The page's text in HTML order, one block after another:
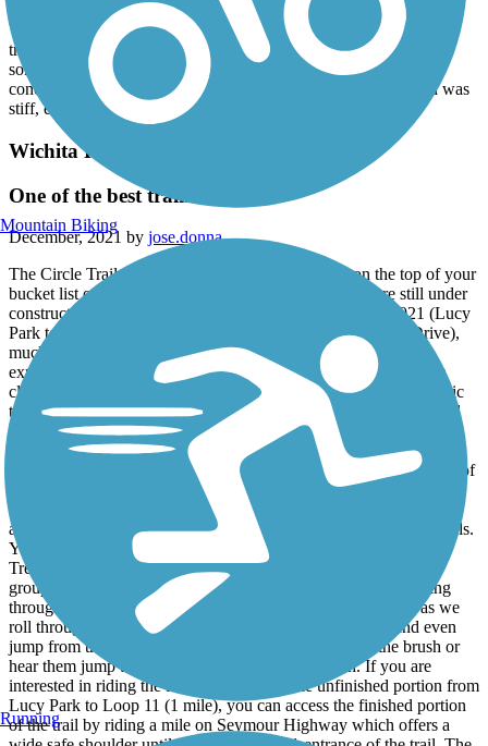
My wife and I started from Lucy Park and rode to the end at Lake
Wichita (at Fairway Blvd), ate lunch, and then headed back. The
trail was easy to follow and went under most streets. There were
some hills, but nothing too long or steep. The condition of the
concrete was very good. The weather was sunny, but the wind was
stiff, especially on the dam. Overall, a very good day.
Wichita River and Holliday Creek Trails
One of the best trails in Texas!!
December, 2021 by jose.donna
The Circle Trail in Wichita Falls, Texas should be on the top of your
bucket list of rides in the U.S. Although two sections are still under
construction to complete the circle trail as of December 2021 (Lucy
Park to Loop 11 – 1 mile and Barnette Road to Lakeshore Drive),
much of the 24 mile trail is open and worth the journey to
experience all or part of the trail. The completed portions offer a
clean 10-foot-wide cement pathway with benches, gazebos, picnic
tables, and other spots to stop and rest along the trail. My husband
and I have had the privilege of riding this trail and watching it
expand over the last twenty years. Our favorite part is along the
Wichita River and Holiday Creek. Along the way, you pass some of
the friendliest people on foot, bicycles, scooters, and skates taking
advantage of the trail, but it is usually not too busy. The scenery
along the Circle Train is some of the most beautiful in Wichita Falls.
You must experience it to believe it. It is full of nature’s bounty –
Trees, natural landscape, and a variety of wildlife. We often see
groups of deer near early evening by Lake Wichita. While riding
through Lucy Park and along Holiday Creek, the birds sing as we
roll through their habitat. Squirrels run out in front of us and even
jump from tree to tree. We often see rabbits nestled in the brush or
hear them jump through the dried leaves and brush. If you are
interested in riding the full trail including the unfinished portion from
Lucy Park to Loop 11 (1 mile), you can access the finished portion
of the trail by riding a mile on Seymour Highway which offers a
Mountain Biking
Running